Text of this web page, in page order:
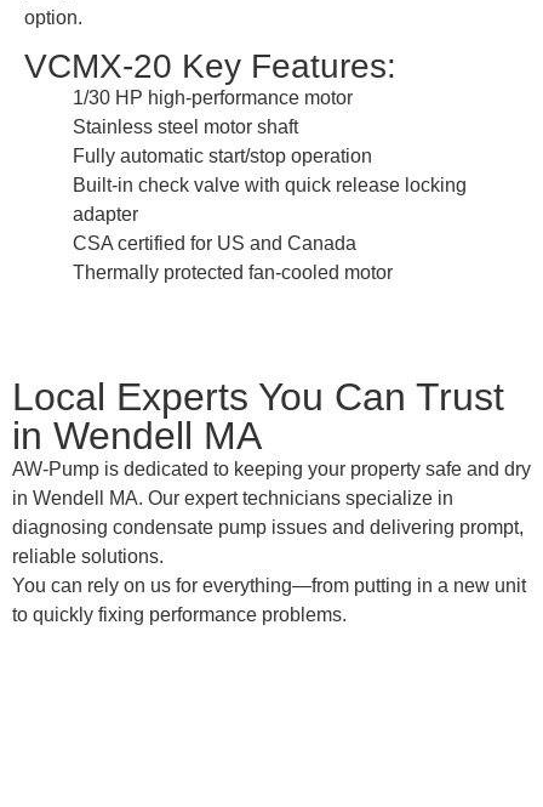
option.
VCMX-20 Key Features:
1/30 HP high-performance motor
Stainless steel motor shaft
Fully automatic start/stop operation
Built-in check valve with quick release locking
adapter
CSA certified for US and Canada
Thermally protected fan-cooled motor
Local Experts You Can Trust
in Wendell MA
AW-Pump is dedicated to keeping your property safe and dry
in Wendell MA. Our expert technicians specialize in
diagnosing condensate pump issues and delivering prompt,
reliable solutions.
You can rely on us for everything—from putting in a new unit
to quickly fixing performance problems.